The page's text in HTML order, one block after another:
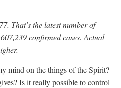
That’s the latest number of
confirmed cases. Actual
mind on the things of the Spirit?
Is it really possible to control